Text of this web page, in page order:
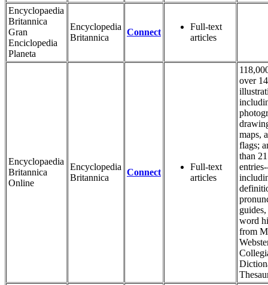
Encyclopaedia
Britannica
Gran
Enciclopedia
Planeta
Encyclopedia
Britannica
Connect
Full-text
articles
Encyclopaedia
Britannica
Online
Encyclopedia
Britannica
Connect
Full-text
articles
over
maps,
flags;
than
word
from